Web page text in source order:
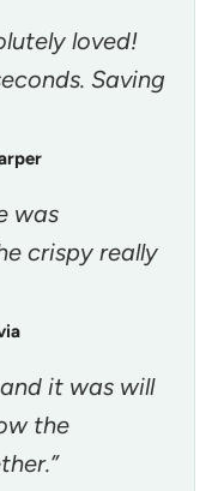
loved!
Saving
was
crispy really
it was will
the